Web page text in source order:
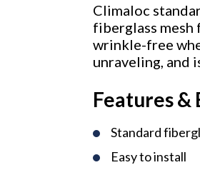
Climaloc
fiberglass mesh
wrinkle-free
unraveling, and
Features &
Standard
Easy to install